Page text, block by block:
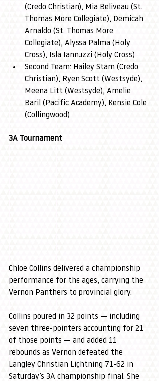
(Credo Christian), Mia Beliveau (St.
Thomas More Collegiate), Demicah
Arnaldo (St. Thomas More
Collegiate), Alyssa Palma (Holy
Cross), Isla Iannuzzi (Holy Cross)
Second Team: Hailey Stam (Credo
Christian), Ryen Scott (Westsyde),
Meena Litt (Westsyde), Amelie
Baril (Pacific Academy), Kensie Cole
(Collingwood)
3A Tournament
Chloe Collins delivered a championship
performance for the ages, carrying the
Vernon Panthers to provincial glory.
Collins poured in 32 points — including
seven three-pointers accounting for 21
of those points — and added 11
rebounds as Vernon defeated the
Langley Christian Lightning 71-62 in
Saturday’s 3A championship final. She